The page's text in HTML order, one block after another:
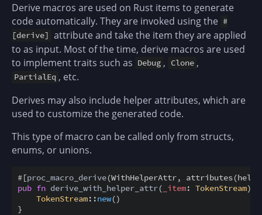
Derive macros are used on Rust items to generate
code automatically. They are invoked using the #
[derive] attribute and take the item they are applied
to as input. Most of the time, derive macros are used
to implement traits such as Debug , Clone ,
PartialEq , etc.
Derives may also include helper attributes, which are
used to customize the generated code.
This type of macro can be called only from structs,
enums, or unions.
#[proc_macro_derive(WithHelperAttr, attributes(
pub fn derive_with_helper_attr( _item: TokenStream)
TokenStream::new()
}